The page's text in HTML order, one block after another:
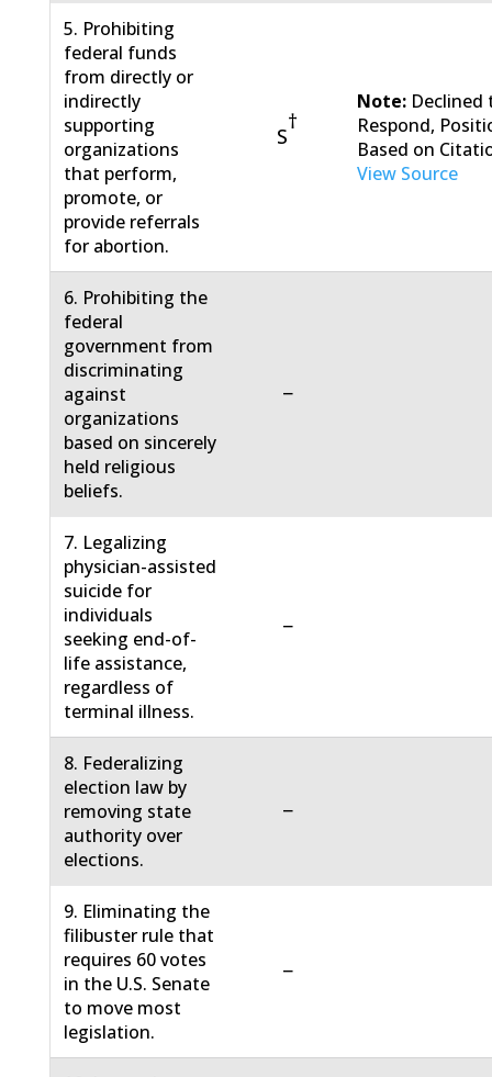
5. Prohibiting
federal funds
from directly or
indirectly
supporting
organizations
that perform,
promote, or
provide referrals
for abortion.
S
†
Note: Declined
Respond,
Based on
View Source
6. Prohibiting the
federal
government from
discriminating
against
organizations
based on sincerely
held religious
beliefs.
−
7. Legalizing
physician-assisted
suicide for
individuals
seeking end-of-
life assistance,
regardless of
terminal illness.
−
8. Federalizing
election law by
removing state
authority over
elections.
−
9. Eliminating the
filibuster rule that
requires 60 votes
in the U.S. Senate
to move most
legislation.
−